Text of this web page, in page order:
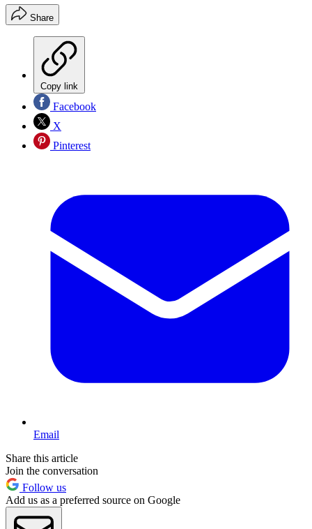
Share
Copy link
Facebook
X
Pinterest
Email
Share this article
Join the conversation
Follow us
Add us as a preferred source on Google